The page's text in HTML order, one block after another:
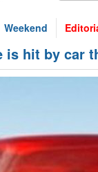
Weekend
hit by car